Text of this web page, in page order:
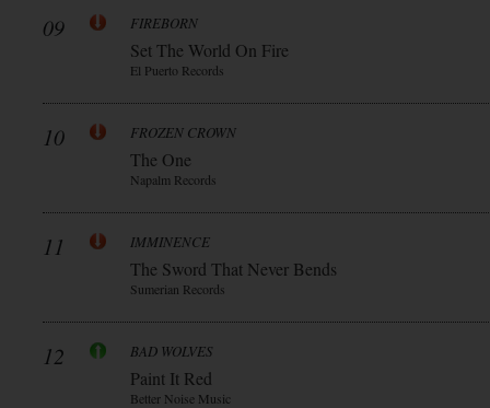
09 FIREBORN
Set The World On Fire
El Puerto Records
10 FROZEN CROWN
The One
Napalm Records
11 IMMINENCE
The Sword That Never Bends
Sumerian Records
12 BAD WOLVES
Paint It Red
Better Noise Music